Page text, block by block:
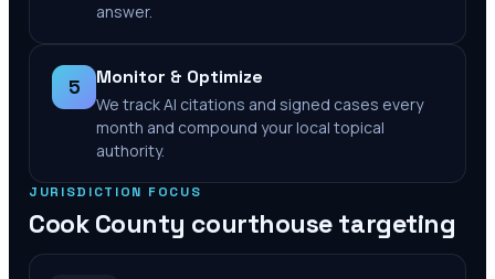
answer.
5 Monitor & Optimize
We track AI citations and signed cases every
month and compound your local topical
authority.
JURISDICTION FOCUS
Cook County courthouse targeting